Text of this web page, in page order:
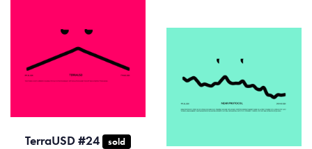
TerraUSD #24 sold